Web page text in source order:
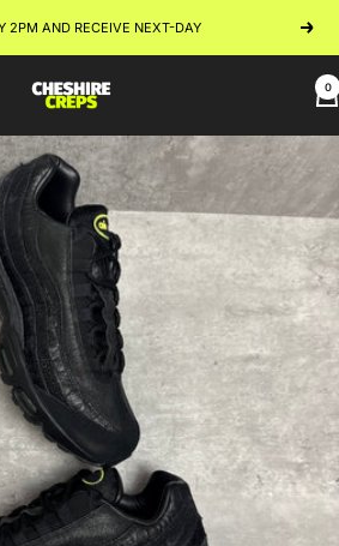
2PM AND RECEIVE NEXT-DAY Next
Cheshire
0